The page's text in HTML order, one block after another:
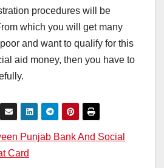
procedures will be
which you will get many
and want to qualify for this
aid money, then you have to
Punjab Bank And Social
Card